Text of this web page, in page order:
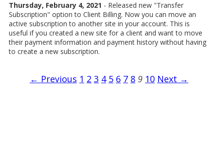
Thursday, February 4, 2021 - Released new "Transfer
Subscription" option to Client Billing. Now you can move an
active subscription to another site in your account. This is
useful if you created a new site for a client and want to move
their payment information and payment history without having
to create a new subscription.
← Previous 1 2 3 4 5 6 7 8 9 10 Next →